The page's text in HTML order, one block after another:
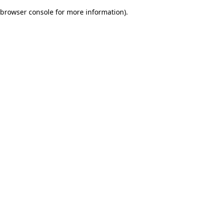
browser console for more information).